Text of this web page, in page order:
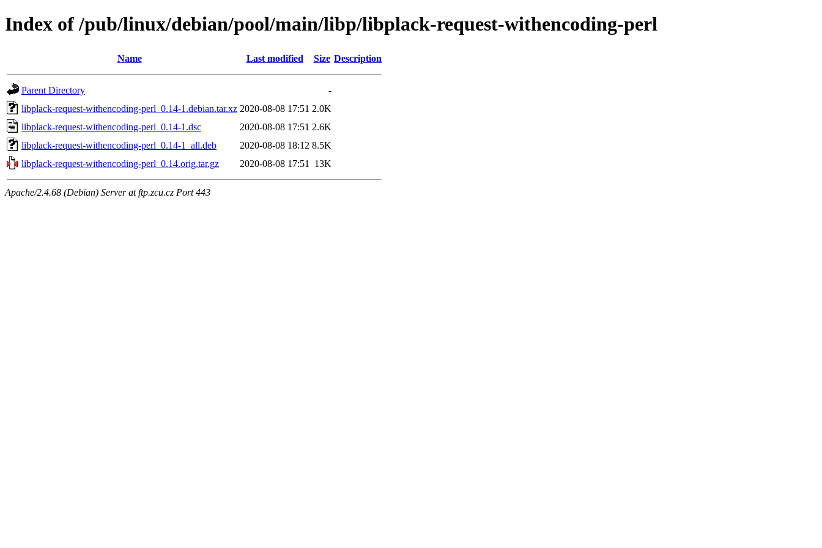
Index of /pub/linux/debian/pool/main/libp/libplack-request-withencoding-perl
Name Last modified Size Description
Parent Directory
-
libplack-request-withencoding-perl_0.14-1.debian.tar.xz 2020-08-08 17:51 2.0K
libplack-request-withencoding-perl_0.14-1.dsc
2020-08-08 17:51 2.6K
libplack-request-withencoding-perl_0.14-1_all.deb
2020-08-08 18:12 8.5K
libplack-request-withencoding-perl_0.14.orig.tar.gz
2020-08-08 17:51 13K
Apache/2.4.68 (Debian) Server at ftp.zcu.cz Port 443